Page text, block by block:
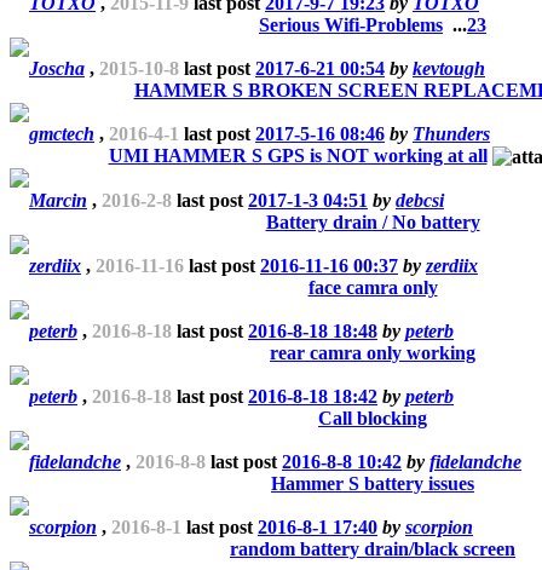
Serious Wifi-Problems ...23
Joscha , 2015-10-8 last post 2017-6-21 00:54 by kevtough
HAMMER S BROKEN SCREEN
gmctech , 2016-4-1 last post 2017-5-16 08:46 by Thunders
UMI HAMMER S GPS is NOT working at all
Marcin , 2016-2-8 last post 2017-1-3 04:51 by debcsi
Battery drain / No battery
zerdiix , 2016-11-16 last post 2016-11-16 00:37 by zerdiix
face camra only
peterb , 2016-8-18 last post 2016-8-18 18:48 by peterb
rear camra only working
peterb , 2016-8-18 last post 2016-8-18 18:42 by peterb
Call blocking
fidelandche , 2016-8-8 last post 2016-8-8 10:42 by fidelandche
Hammer S battery issues
scorpion , 2016-8-1 last post 2016-8-1 17:40 by scorpion
random battery drain/black screen